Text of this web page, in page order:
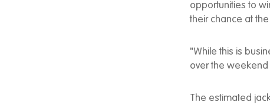
opportunities to
their chance at
"While this is
over the
The estimated